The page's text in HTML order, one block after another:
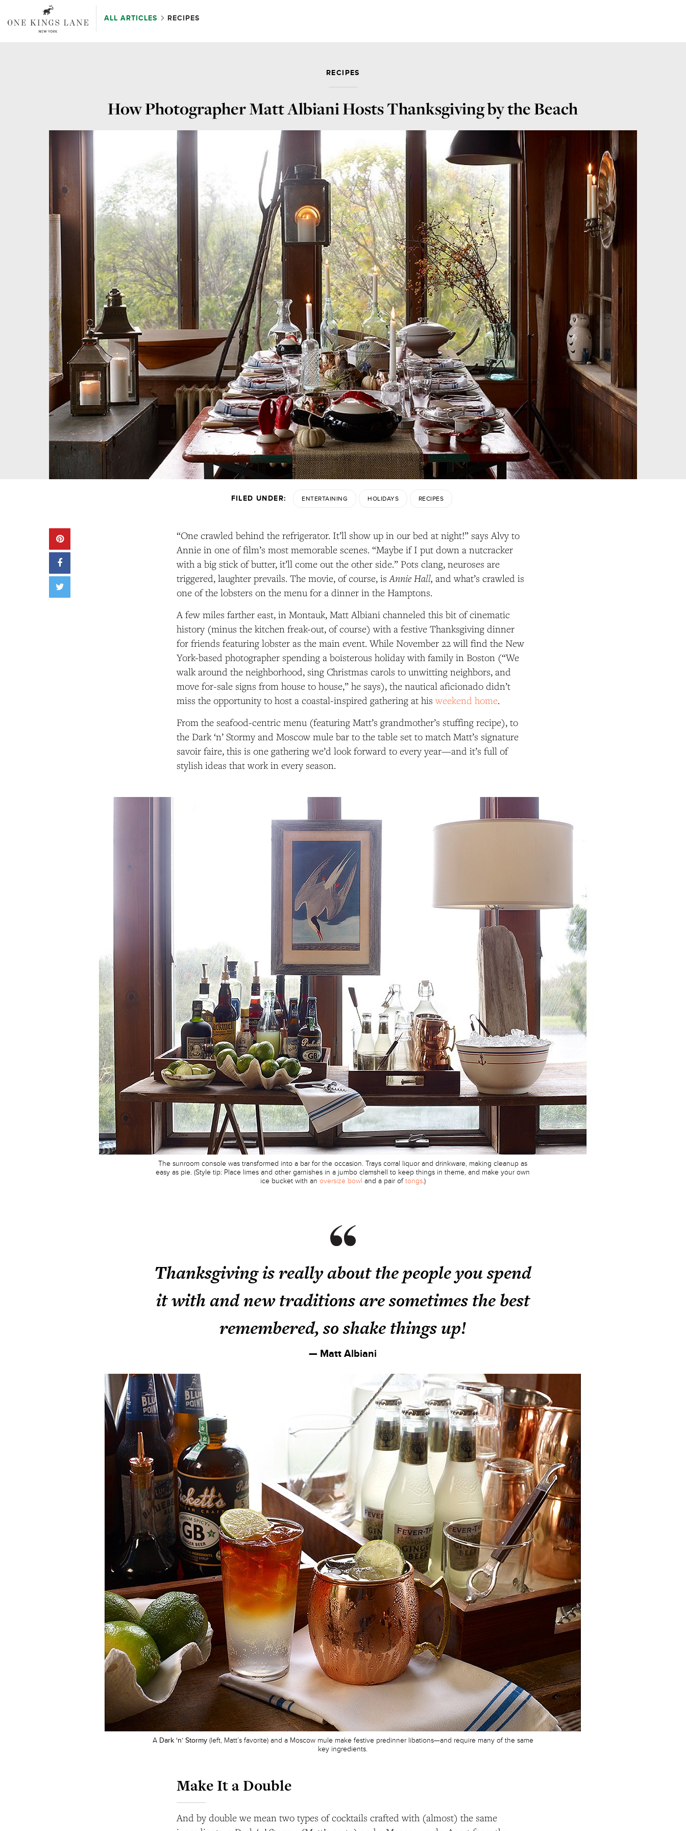
ALL ARTICLES RECIPES
RECIPES
How Photographer Matt Albiani Hosts Thanksgiving by the Beach
FILED UNDER: ENTERTAINING HOLIDAYS RECIPES
“One crawled behind the refrigerator. It’ll show up in our bed at night!” says Alvy to
Annie in one of film’s most memorable scenes. “Maybe if I put down a nutcracker
with a big stick of butter, it’ll come out the other side.” Pots clang, neuroses are
triggered, laughter prevails. The movie, of course, isAnnie Hall, and what’s crawled is
one of the lobsters on the menu for a dinner in the Hamptons.
A few miles farther east, in Montauk, Matt Albiani channeled this bit of cinematic
history (minus the kitchen freak-out, of course) with a festive Thanksgiving dinner
for friends featuring lobster as the main event. While November 22 will find the New
York-based photographer spending a boisterous holiday with family in Boston (“We
walk around the neighborhood, sing Christmas carols to unwitting neighbors, and
move for-sale signs from house to house,” he says), the nautical aficionado didn’t
miss the opportunity to host a coastal-inspired gathering at hisweekend home.
From the seafood-centric menu (featuring Matt’s grandmother’s stuffing recipe), to
the Dark ‘n’ Stormy and Moscow mule bar to the table set to match Matt’s signature
savoir faire, this is one gathering we’d look forward to every year—and it’s full of
stylish ideas that work in every season.
The sunroom console was transformed into a bar for the occasion. Trays corral liquor and drinkware, making cleanup as
easy as pie. (Style tip: Place limes and other garnishes in a jumbo clamshell to keep things in theme, and make your own
ice bucket with an oversize bowl and a pair oftongs.)
Thanksgiving is really about the people you spend
it with and new traditions are sometimes the best
remembered, so shake things up!
— Matt Albiani
A Dark ‘n’ Stormy(left, Matt’s favorite) and a Moscow mule make festive predinner libations—and require many of the same
key ingredients.
Make It a Double
And by double we mean two types of cocktails crafted with (almost) the same